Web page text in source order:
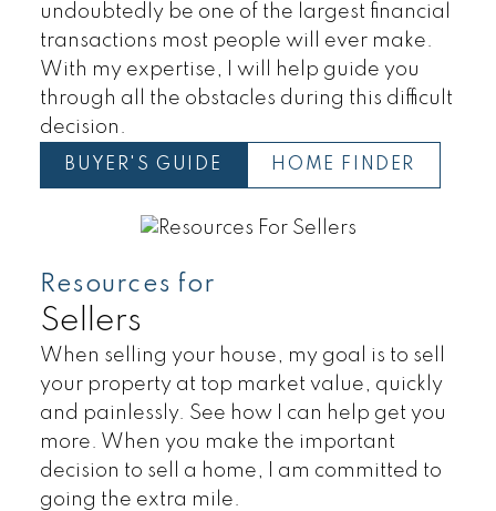
undoubtedly be one of the largest financial
transactions most people will ever make.
With my expertise, I will help guide you
through all the obstacles during this difficult
decision.
BUYER'S GUIDE HOME FINDER
Sellers
Resources for
When selling your house, my goal is to sell
your property at top market value, quickly
and painlessly. See how I can help get you
more. When you make the important
decision to sell a home, I am committed to
going the extra mile.